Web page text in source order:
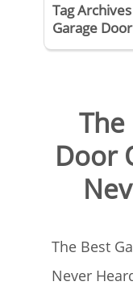
Tag
Garage
The
Door
The Best
Never